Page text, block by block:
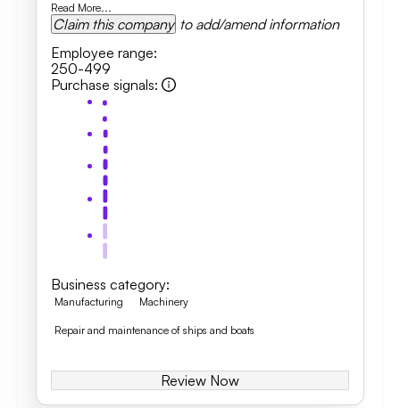
Read More...
Claim this company to add/amend information
Employee range:
250-499
Purchase signals:
Business category:
Manufacturing Machinery
Repair and maintenance of ships and boats
Review Now